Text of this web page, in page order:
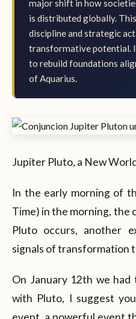
major shift in how
is distributed globally.
discipline and strategic
transformative potential.
to rebuild foundations
of Aquarius.
Jupiter Pluto, a New
In the early morning of
Time) in the morning,
Pluto occurs, another
signals of transformation
On January 12th we
with Pluto, I suggest